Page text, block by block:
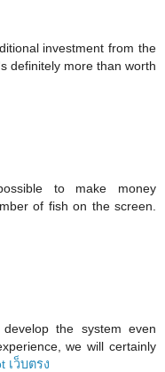
investment from the
definitely more than worth
to make money
of fish on the screen.
the system even
we will certainly
เว็บตรง